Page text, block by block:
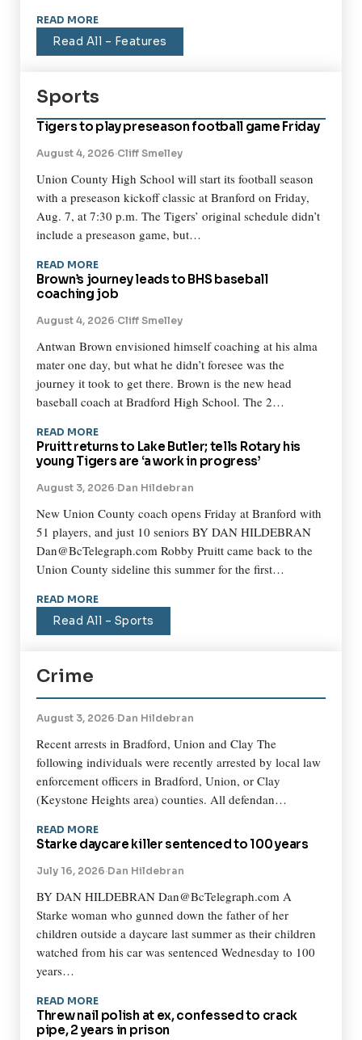
READ MORE
Read All – Features
Sports
Tigers to play preseason football game Friday
August 4, 2026·Cliff Smelley
Union County High School will start its football season
with a preseason kickoff classic at Branford on Friday,
Aug. 7, at 7:30 p.m. The Tigers’ original schedule didn’t
include a preseason game, but…
READ MORE
Brown’s journey leads to BHS baseball
coaching job
August 4, 2026·Cliff Smelley
Antwan Brown envisioned himself coaching at his alma
mater one day, but what he didn’t foresee was the
journey it took to get there. Brown is the new head
baseball coach at Bradford High School. The 2…
READ MORE
Pruitt returns to Lake Butler; tells Rotary his
young Tigers are ‘a work in progress’
August 3, 2026·Dan Hildebran
New Union County coach opens Friday at Branford with
51 players, and just 10 seniors BY DAN HILDEBRAN
Dan@BcTelegraph.com Robby Pruitt came back to the
Union County sideline this summer for the first…
READ MORE
Read All – Sports
Crime
August 3, 2026·Dan Hildebran
Recent arrests in Bradford, Union and Clay The
following individuals were recently arrested by local law
enforcement officers in Bradford, Union, or Clay
(Keystone Heights area) counties. All defendan…
READ MORE
Starke daycare killer sentenced to 100 years
July 16, 2026·Dan Hildebran
BY DAN HILDEBRAN Dan@BcTelegraph.com A
Starke woman who gunned down the father of her
children outside a daycare last summer as their children
watched from his car was sentenced Wednesday to 100
years…
READ MORE
Threw nail polish at ex, confessed to crack
pipe, 2 years in prison